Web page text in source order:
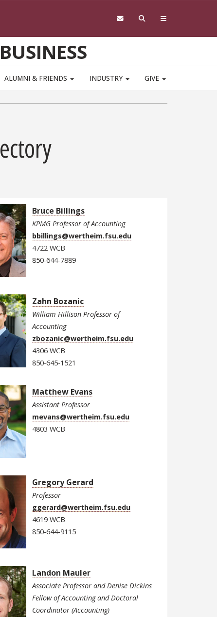
ALUMNI & FRIENDS INDUSTRY GIVE
Bruce Billings
KPMG Professor of Accounting
bbillings@wertheim.fsu.edu
4722 WCB
850-644-7889
Zahn Bozanic
William Hillison Professor of
Accounting
zbozanic@wertheim.fsu.edu
4306 WCB
850-645-1521
Matthew Evans
Assistant Professor
mevans@wertheim.fsu.edu
4803 WCB
Gregory Gerard
Professor
ggerard@wertheim.fsu.edu
4619 WCB
850-644-9115
Landon Mauler
Associate Professor and Denise Dickins
Fellow of Accounting and Doctoral
Coordinator (Accounting)